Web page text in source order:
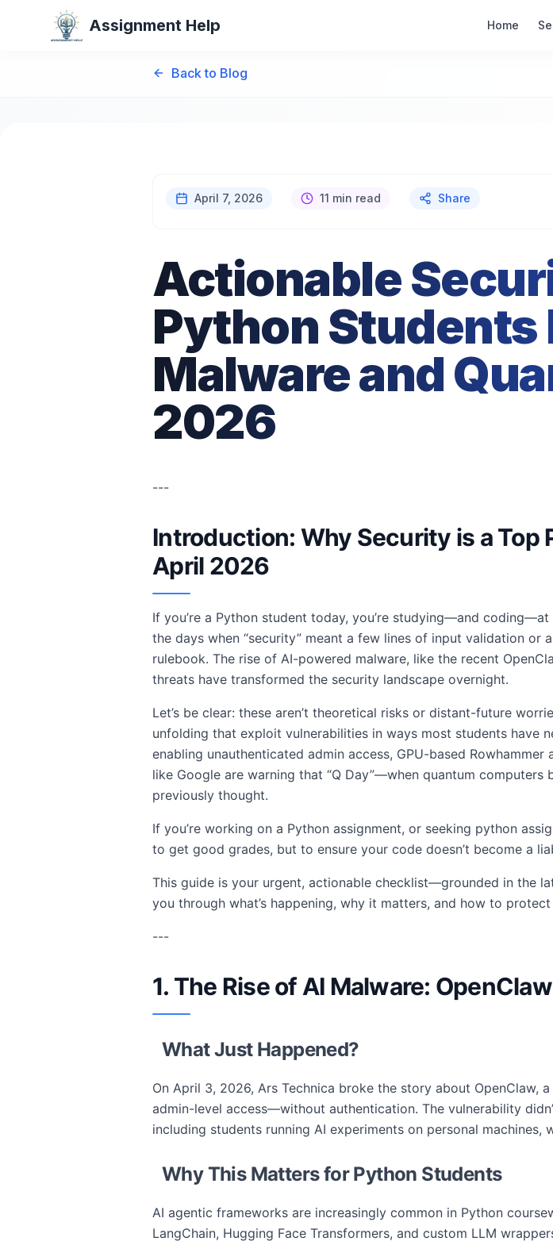
Assignment Help Home
Back to Blog
April 7, 2026 11 min read Share
Actionable
Python Students
Malware and
2026
---
Introduction: Why Security is a
April 2026
If you’re a Python student today, you’re studying—and
the days when “security” meant a few lines of input validation
rulebook. The rise of AI-powered malware, like the recent
threats have transformed the security landscape overnight.
Let’s be clear: these aren’t theoretical risks or distant-future
unfolding that exploit vulnerabilities in ways most students have
enabling unauthenticated admin access, GPU-based
like Google are warning that “Q Day”—when quantum
previously thought.
If you’re working on a Python assignment, or seeking python
to get good grades, but to ensure your code doesn’t become a
This guide is your urgent, actionable checklist—grounded in the
you through what’s happening, why it matters, and how to
---
1. The Rise of AI Malware:
What Just Happened?
On April 3, 2026, Ars Technica broke the story about
admin-level access—without authentication. The vulnerability
including students running AI experiments on personal machines,
Why This Matters for Python Students
AI agentic frameworks are increasingly common in Python
LangChain, Hugging Face Transformers, and custom LLM